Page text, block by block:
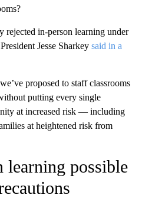
rejected in-person learning under
Jesse Sharkey said in a
proposed to staff classrooms
putting every single
at increased risk — including
at heightened risk from
learning possible